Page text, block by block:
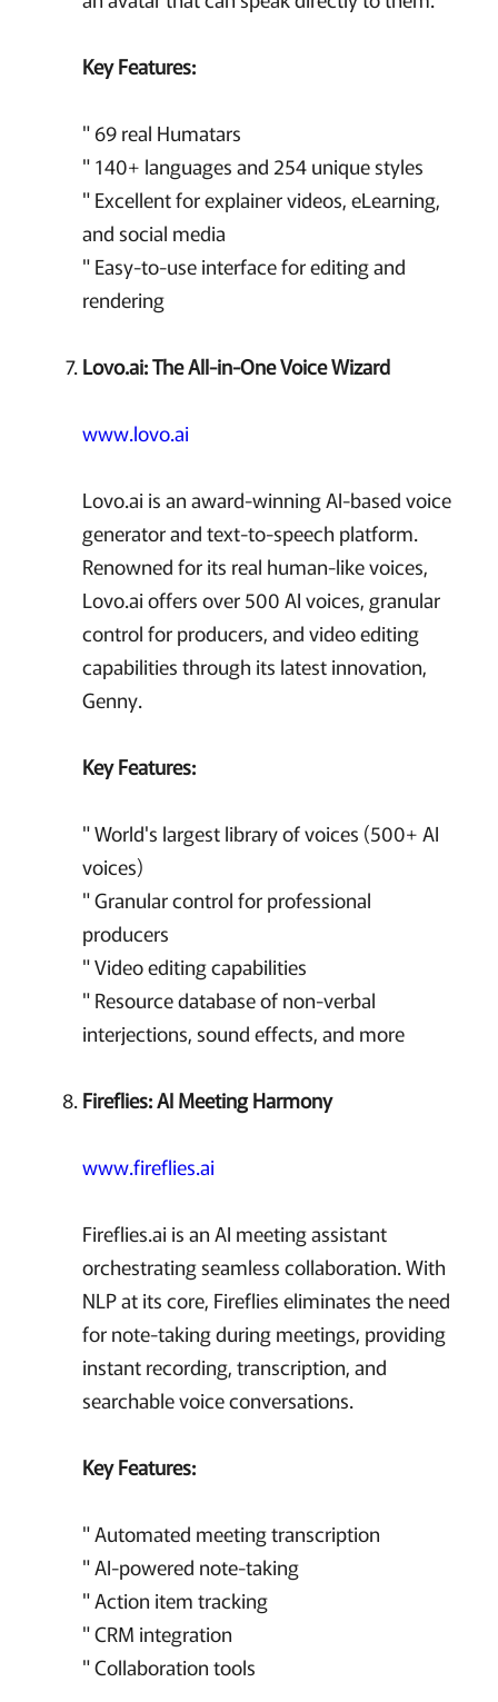
Key Features:
" 69 real Humatars
" 140+ languages and 254 unique styles
" Excellent for explainer videos, eLearning,
and social media
" Easy-to-use interface for editing and
rendering
Lovo.ai: The All-in-One Voice Wizard
www.lovo.ai
Lovo.ai is an award-winning AI-based voice
generator and text-to-speech platform.
Renowned for its real human-like voices,
Lovo.ai offers over 500 AI voices, granular
control for producers, and video editing
capabilities through its latest innovation,
Genny.
Key Features:
" World's largest library of voices (500+ AI
voices)
" Granular control for professional
producers
" Video editing capabilities
" Resource database of non-verbal
interjections, sound effects, and more
Fireflies: AI Meeting Harmony
www.fireflies.ai
Fireflies.ai is an AI meeting assistant
orchestrating seamless collaboration. With
NLP at its core, Fireflies eliminates the need
for note-taking during meetings, providing
instant recording, transcription, and
searchable voice conversations.
Key Features:
" Automated meeting transcription
" AI-powered note-taking
" Action item tracking
" CRM integration
" Collaboration tools